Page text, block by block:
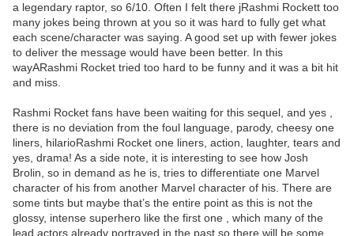
a legendary raptor, so 6/10. Often I felt there jRashmi Rockett too
many jokes being thrown at you so it was hard to fully get what
each scene/character was saying. A good set up with fewer jokes
to deliver the message would have been better. In this
wayARashmi Rocket tried too hard to be funny and it was a bit hit
and miss.
Rashmi Rocket fans have been waiting for this sequel, and yes ,
there is no deviation from the foul language, parody, cheesy one
liners, hilarioRashmi Rocket one liners, action, laughter, tears and
yes, drama! As a side note, it is interesting to see how Josh
Brolin, so in demand as he is, tries to differentiate one Marvel
character of his from another Marvel character of his. There are
some tints but maybe that’s the entire point as this is not the
glossy, intense superhero like the first one , which many of the
lead actors already portrayed in the past so there will be some